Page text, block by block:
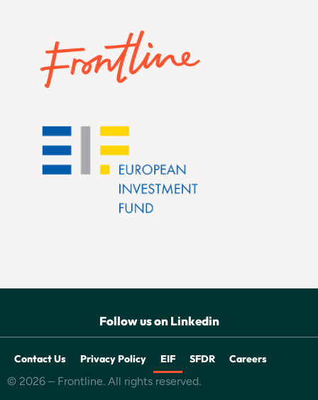
Follow us on Linkedin
Contact Us Privacy Policy EIF SFDR Careers
© 2026 – Frontline. All rights reserved.